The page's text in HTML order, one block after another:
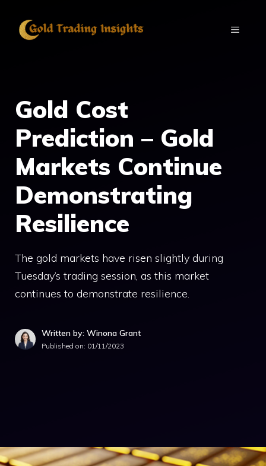
MENU
Gold Cost
Prediction – Gold
Markets Continue
Demonstrating
Resilience
The gold markets have risen slightly during
Tuesday’s trading session, as this market
continues to demonstrate resilience.
Written by: Winona Grant
Published on: 01/11/2023